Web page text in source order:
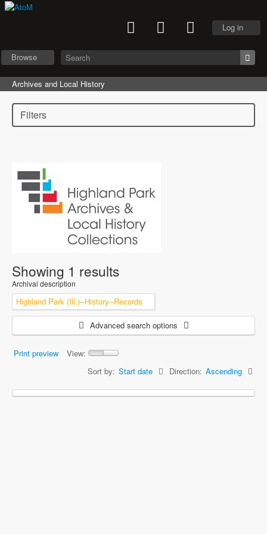
Log in
Browse
Archives and Local History
Filters
Showing 1 results
Archival description
Highland Park (Ill.)--History--Records
Advanced search options
Print preview
View:
Sort by: Start date Direction: Ascending